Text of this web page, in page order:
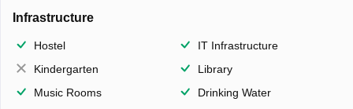
Infrastructure
Hostel
IT Infrastructure
Kindergarten
Library
Music Rooms
Drinking Water